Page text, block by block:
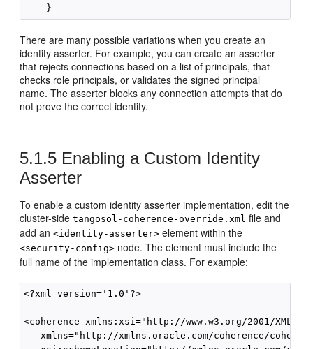
There are many possible variations when you create an
identity asserter. For example, you can create an asserter
that rejects connections based on a list of principals, that
checks role principals, or validates the signed principal
name. The asserter blocks any connection attempts that do
not prove the correct identity.
5.1.5 Enabling a Custom Identity
Asserter
To enable a custom identity asserter implementation, edit the
cluster-sidetangosol-coherence-override.xml file and
add an<identity-asserter> element within the
<security-config> node. The element must include the
full name of the implementation class. For example:
<?xml version='1.0'?>
<coherence xmlns:xsi="http://www.w3.org/2001/
xmlns="http://xmlns.oracle.com/coherence/